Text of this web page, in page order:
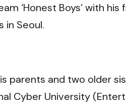
‘Honest Boys’ with
in Seoul.
parents and two older
Cyber ​​University